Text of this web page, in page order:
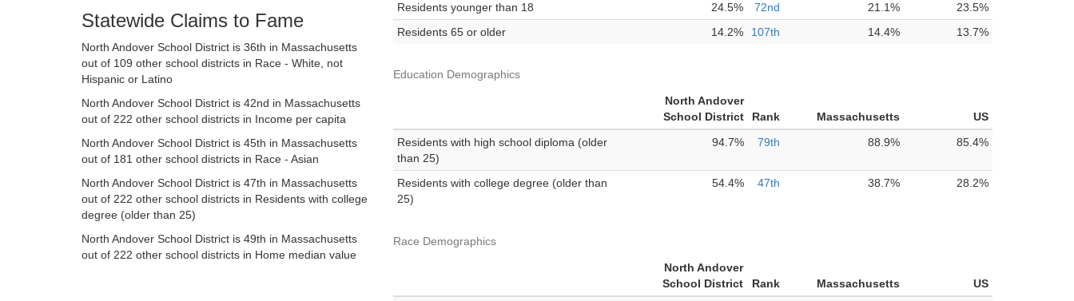
Statewide Claims to Fame
North Andover School District is 36th in Massachusetts
out of 109 other school districts in Race - White, not
Hispanic or Latino
North Andover School District is 42nd in Massachusetts
out of 222 other school districts in Income per capita
North Andover School District is 45th in Massachusetts
out of 181 other school districts in Race - Asian
North Andover School District is 47th in Massachusetts
out of 222 other school districts in Residents with college
degree (older than 25)
North Andover School District is 49th in Massachusetts
out of 222 other school districts in Home median value
Residents younger than 18
24.5% 72nd 21.1%
23.5%
Residents 65 or older
14.2% 107th 14.4% 13.7%
Education Demographics
North Andover
School District
Rank Massachusetts
US
Residents with high school diploma (older
than 25)
94.7% 79th 88.9% 85.4%
Residents with college degree (older than
25)
54.4% 47th 38.7% 28.2%
Race Demographics
North Andover
School District
Rank Massachusetts
US